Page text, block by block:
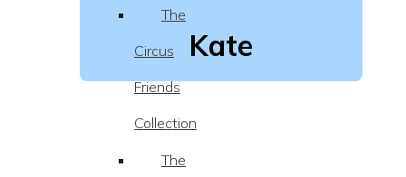
The
Circus
Friends
Collection
The
Kate